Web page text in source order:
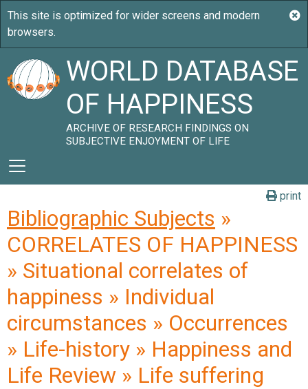
WORLD DATABASE
OF HAPPINESS
ARCHIVE OF RESEARCH FINDINGS ON
SUBJECTIVE ENJOYMENT OF LIFE
print
Bibliographic Subjects »
CORRELATES OF HAPPINESS
» Situational correlates of
happiness » Individual
circumstances » Occurrences
» Life-history » Happiness and
Life Review » Life suffering